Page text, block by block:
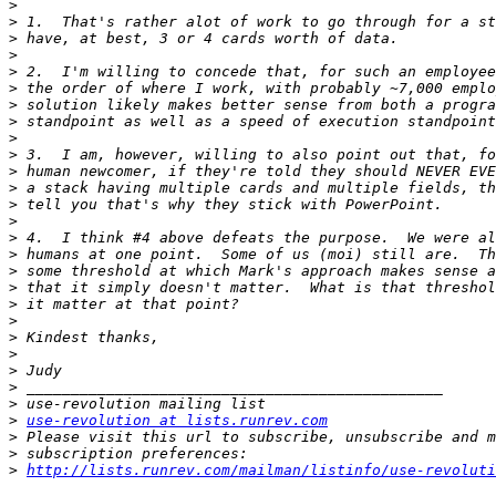
>
>
>
>
>
>
>
>
>
>
>
>
>
>
>
>
>
>
>
>
>
>
>
>
>
> use-revolution at lists.runrev.com
>
>
> http://lists.runrev.com/mailman/listinfo/use-